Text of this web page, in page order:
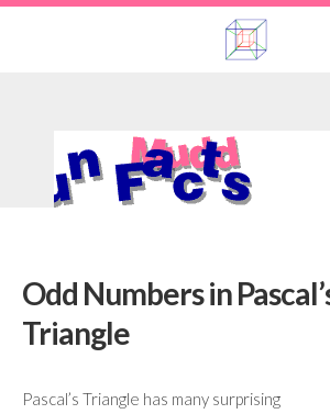
Skip
Odd Numbers in
Triangle
Pascal’s Triangle has many surprising